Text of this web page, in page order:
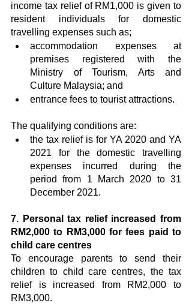
income tax relief of RM1,000 is given to
resident individuals for domestic
travelling expenses such as;
accommodation expenses at
premises registered with the
Ministry of Tourism, Arts and
Culture Malaysia; and
entrance fees to tourist attractions.
The qualifying conditions are:
the tax relief is for YA 2020 and YA
2021 for the domestic travelling
expenses incurred during the
period from 1 March 2020 to 31
December 2021.
7. Personal tax relief increased from
RM2,000 to RM3,000 for fees paid to
child care centres
To encourage parents to send their
children to child care centres, the tax
relief is increased from RM2,000 to
RM3,000.